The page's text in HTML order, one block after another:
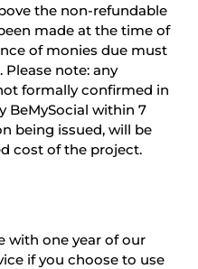
the non-refundable
made at the time of
of monies due must
Please note: any
formally confirmed in
BeMySocial within 7
being issued, will be
cost of the project.
with one year of our
if you choose to use